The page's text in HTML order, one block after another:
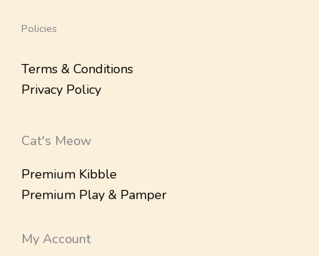
Policies
Terms & Conditions
Privacy Policy
Cat's Meow
Premium Kibble
Premium Play & Pamper
My Account